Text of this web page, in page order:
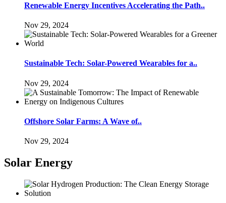
Renewable Energy Incentives Accelerating the Path..
Nov 29, 2024
Sustainable Tech: Solar-Powered Wearables for a..
Nov 29, 2024
Offshore Solar Farms: A Wave of..
Nov 29, 2024
Solar Energy